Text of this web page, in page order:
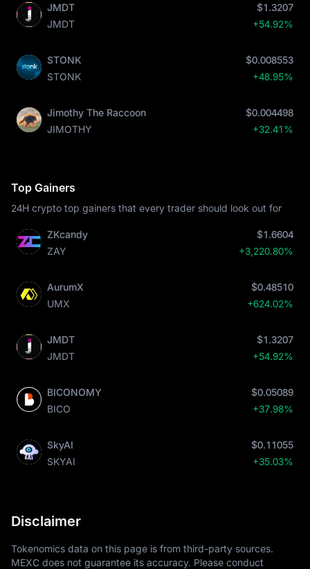
JMDT
JMDT
$1.3207
+54.92%
STONK
STONK
$0.008553
+48.95%
Jimothy The Raccoon
JIMOTHY
$0.004498
+32.41%
Top Gainers
24H crypto top gainers that every trader should look out for
ZKcandy
ZAY
$1.6604
+3,220.80%
AurumX
UMX
$0.48510
+624.02%
JMDT
JMDT
$1.3207
+54.92%
BICONOMY
BICO
$0.05089
+37.98%
SkyAI
SKYAI
$0.11055
+35.03%
Disclaimer
Tokenomics data on this page is from third-party sources.
MEXC does not guarantee its accuracy. Please conduct